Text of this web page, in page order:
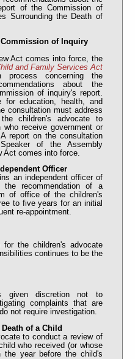
of the Commission of
Surrounding the Death of
of Inquiry
Act comes into force, the
and Family Services Act
process concerning the
about the
of inquiry's report.
for education, health, and
consultation must address
children's advocate to
receive government or
report on the consultation
of the Assembly
Act comes into force.
Officer
an independent officer of
the recommendation of a
of office of the children's
to five years for an initial
re-appointment.
for the children's advocate
continues to be the
given discretion not to
complaints that are
not require investigation.
of a Child
to conduct a review of
who received (or whose
the year before the child's